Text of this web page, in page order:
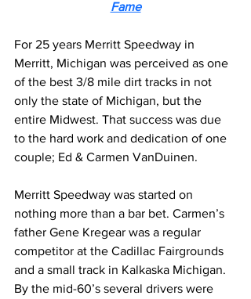
Fame
For 25 years Merritt Speedway in
Merritt, Michigan was perceived as one
of the best 3/8 mile dirt tracks in not
only the state of Michigan, but the
entire Midwest. That success was due
to the hard work and dedication of one
couple; Ed & Carmen VanDuinen.
Merritt Speedway was started on
nothing more than a bar bet. Carmen’s
father Gene Kregear was a regular
competitor at the Cadillac Fairgrounds
and a small track in Kalkaska Michigan.
By the mid-60’s several drivers were